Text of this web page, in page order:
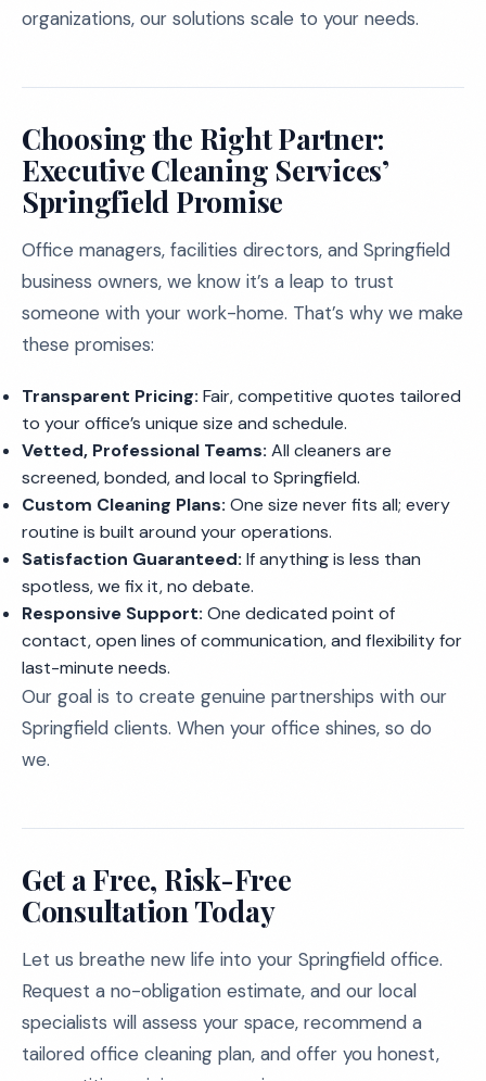
organizations, our solutions scale to your needs.
Choosing the Right Partner:
Executive Cleaning Services’
Springfield Promise
Office managers, facilities directors, and Springfield
business owners, we know it’s a leap to trust
someone with your work-home. That’s why we make
these promises:
Transparent Pricing: Fair, competitive quotes tailored
to your office’s unique size and schedule.
Vetted, Professional Teams: All cleaners are
screened, bonded, and local to Springfield.
Custom Cleaning Plans: One size never fits all; every
routine is built around your operations.
Satisfaction Guaranteed: If anything is less than
spotless, we fix it, no debate.
Responsive Support: One dedicated point of
contact, open lines of communication, and flexibility for
last-minute needs.
Our goal is to create genuine partnerships with our
Springfield clients. When your office shines, so do
we.
Get a Free, Risk-Free
Consultation Today
Let us breathe new life into your Springfield office.
Request a no-obligation estimate, and our local
specialists will assess your space, recommend a
tailored office cleaning plan, and offer you honest,